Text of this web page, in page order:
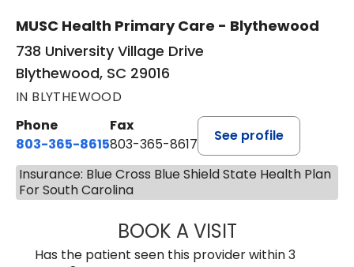
MUSC Health Primary Care - Blythewood
738 University Village Drive
Blythewood, SC 29016
IN BLYTHEWOOD
Phone
803-365-8615
Fax
803-365-8617
See profile
Insurance: Blue Cross Blue Shield State Health Plan
For South Carolina
BOOK A VISITDION FOSTER,
Has the patient seen this provider within 3